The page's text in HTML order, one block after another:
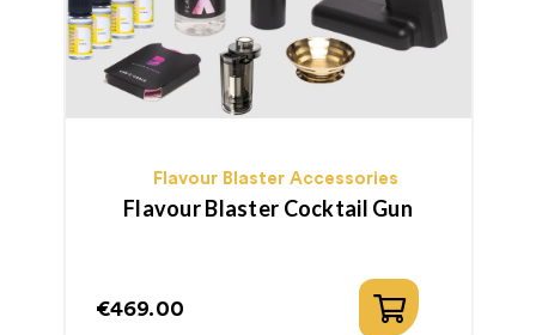
Flavour Blaster Accessories
Flavour Blaster Cocktail Gun
€469.00